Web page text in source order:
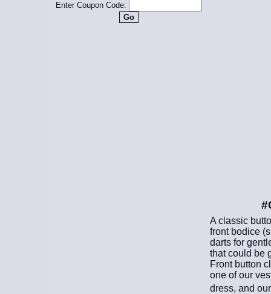
Enter Coupon Code:
A classic
front bodice
darts for
that could be
Front button
one of our
dress, and